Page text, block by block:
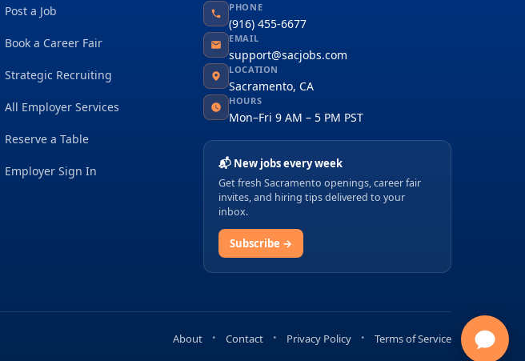
Post a Job
Book a Career Fair
Strategic Recruiting
All Employer Services
Reserve a Table
Employer Sign In
PHONE
(916) 455-6677
EMAIL
support@sacjobs.com
LOCATION
Sacramento, CA
HOURS
Mon–Fri 9 AM – 5 PM PST
📬 New jobs every week
Get fresh Sacramento openings, career fair
invites, and hiring tips delivered to your
inbox.
Subscribe →
About Contact Privacy Policy Terms of Service